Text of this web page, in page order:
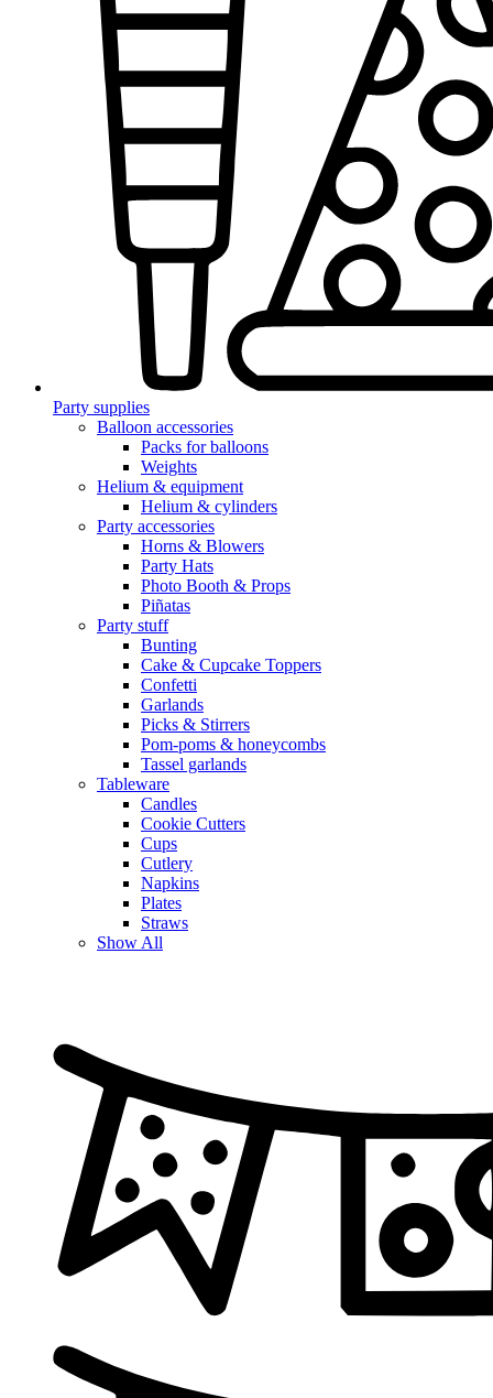
Party supplies
Balloon accessories
Packs for balloons
Weights
Helium & equipment
Helium & cylinders
Party accessories
Horns & Blowers
Party Hats
Photo Booth & Props
Piñatas
Party stuff
Bunting
Cake & Cupcake Toppers
Confetti
Garlands
Picks & Stirrers
Pom-poms & honeycombs
Tassel garlands
Tableware
Candles
Cookie Cutters
Cups
Cutlery
Napkins
Plates
Straws
Show All